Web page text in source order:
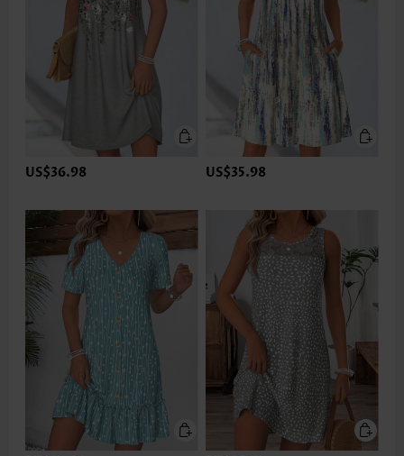
US$36.98 US$35.98